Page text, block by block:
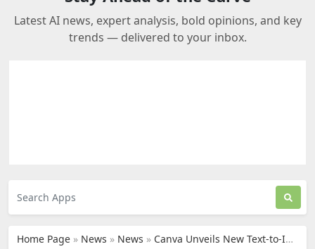
Latest AI news, expert analysis, bold opinions, and key
trends — delivered to your inbox.
Home Page » News » News » Canva Unveils New Text-to-Image Generator